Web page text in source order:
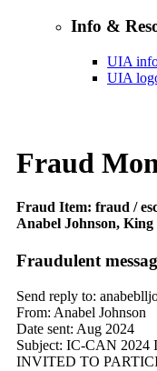
Info &
UIA
UIA
Fraud
Fraud Item: fraud /
Anabel Johnson,
Fraudulent
Send reply to:
From: Anabel Johnson
Date sent: Aug 2024
Subject: IC-CAN
INVITED TO